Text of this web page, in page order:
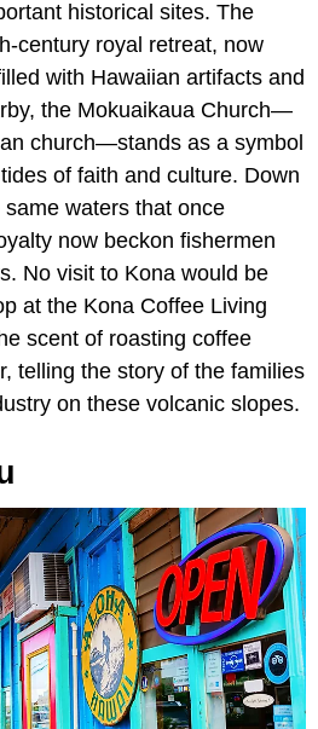
historical sites. The
century royal retreat, now
with Hawaiian artifacts and
the Mokuaikaua Church—
church—stands as a symbol
of faith and culture. Down
waters that once
now beckon fishermen
No visit to Kona would be
at the Kona Coffee Living
scent of roasting coffee
telling the story of the families
on these volcanic slopes.